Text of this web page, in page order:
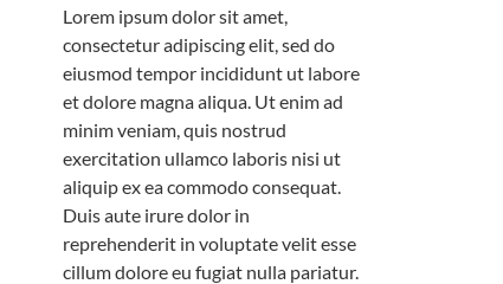
Lorem ipsum dolor sit amet,
consectetur adipiscing elit, sed do
eiusmod tempor incididunt ut labore
et dolore magna aliqua. Ut enim ad
minim veniam, quis nostrud
exercitation ullamco laboris nisi ut
aliquip ex ea commodo consequat.
Duis aute irure dolor in
reprehenderit in voluptate velit esse
cillum dolore eu fugiat nulla pariatur.